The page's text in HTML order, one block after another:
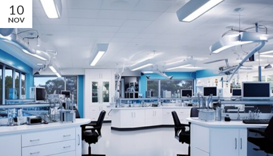
10
NOV